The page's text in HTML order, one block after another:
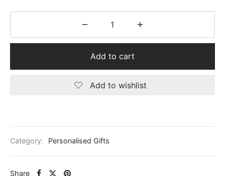
Add to cart
Add to wishlist
Category: Personalised Gifts
Share